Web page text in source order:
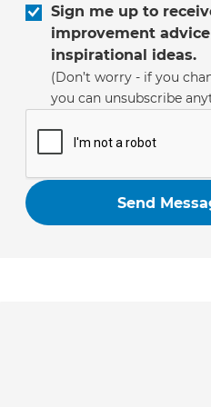
Sign me up to
improvement advice
inspirational ideas.
(Don’t worry - if you
you can unsubscribe